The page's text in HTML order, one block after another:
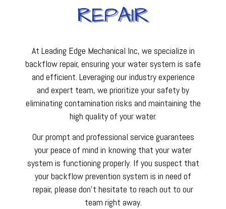
REPAIR
At Leading Edge Mechanical Inc, we specialize in
backflow repair, ensuring your water system is safe
and efficient. Leveraging our industry experience
and expert team, we prioritize your safety by
eliminating contamination risks and maintaining the
high quality of your water.
Our prompt and professional service guarantees
your peace of mind in knowing that your water
system is functioning properly. If you suspect that
your backflow prevention system is in need of
repair, please don’t hesitate to reach out to our
team right away.